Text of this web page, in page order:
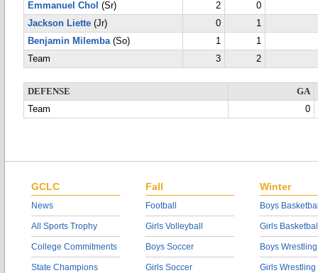
Emmanuel Chol (Sr) 2
0
Jackson Liette (Jr) 0
1
Benjamin Milemba(So) 1
1
Team
3 2
DEFENSE
GA
Team
0
GCLC
News
All Sports Trophy
College Commitments
State Champions
Fall
Football
Girls Volleyball
Boys Soccer
Girls Soccer
Winter
Boys
Girls
Boys Wrestling
Girls Wrestling